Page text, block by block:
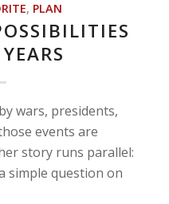
, PLAN
wars, presidents,
events are
story runs parallel:
simple question on